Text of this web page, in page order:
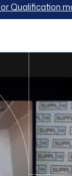
Qualification